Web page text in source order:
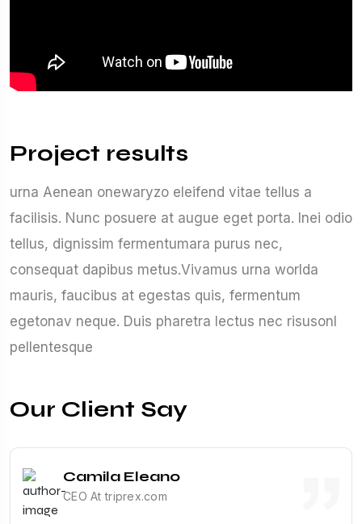
Project results
urna Aenean onewaryzo eleifend vitae tellus a
facilisis. Nunc posuere at augue eget porta. Inei odio
tellus, dignissim fermentumara purus nec,
consequat dapibus metus.Vivamus urna worlda
mauris, faucibus at egestas quis, fermentum
egetonav neque. Duis pharetra lectus nec risusonl
pellentesque
Our Client Say
Camila Eleano
CEO At triprex.com